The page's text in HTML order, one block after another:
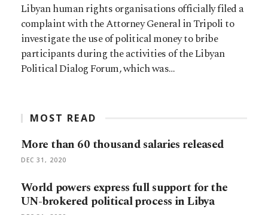
Libyan human rights organisations officially filed a
complaint with the Attorney General in Tripoli to
investigate the use of political money to bribe
participants during the activities of the Libyan
Political Dialog Forum, which was…
MOST READ
More than 60 thousand salaries released
DEC 31, 2020
World powers express full support for the
UN-brokered political process in Libya